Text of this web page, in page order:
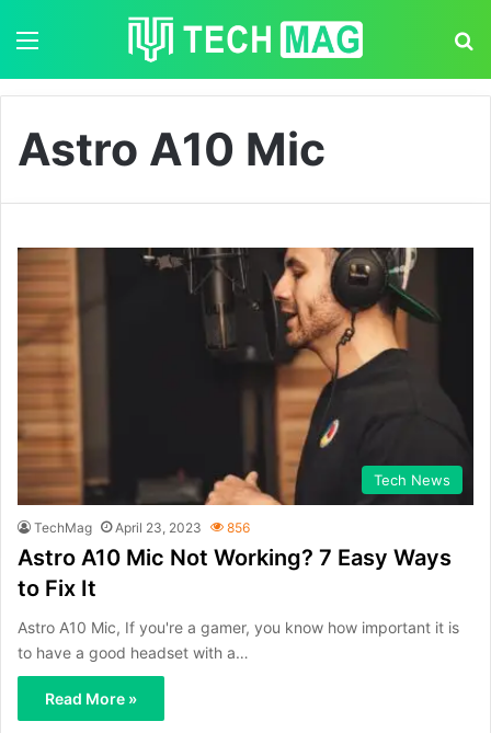
Astro A10 Mic
Tech News
TechMag April 23, 2023 856
Astro A10 Mic Not Working? 7 Easy Ways
to Fix It
Astro A10 Mic, If you're a gamer, you know how important it is
to have a good headset with a…
Read More »